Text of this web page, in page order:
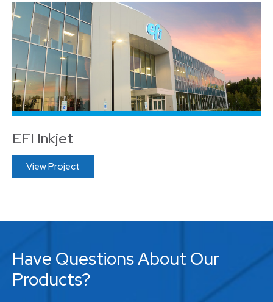
EFI Inkjet
View Project
Have Questions About Our
Products?